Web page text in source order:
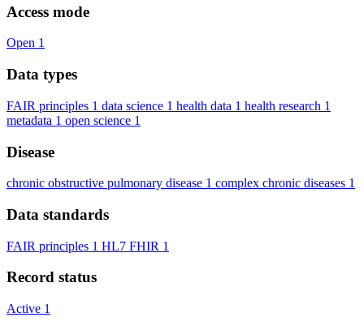
Access mode
Open 1
Data types
FAIR principles 1 data science 1 health data 1 health research 1
metadata 1 open science 1
Disease
chronic obstructive pulmonary disease 1 complex chronic diseases 1
Data standards
FAIR principles 1 HL7 FHIR 1
Record status
Active 1